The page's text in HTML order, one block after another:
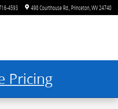
4593 498 Courthouse Rd. Princeton WV24740
Pricing